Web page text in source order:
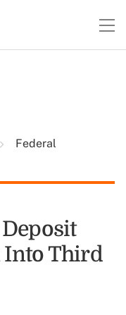
Federal
Into Third